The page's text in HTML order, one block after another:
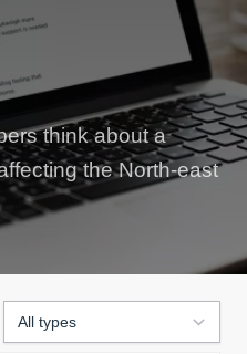
think about a
the North-east
Filter by blog type: